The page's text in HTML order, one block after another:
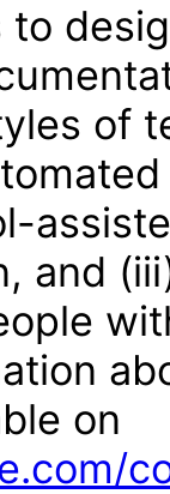
to
of
and
on